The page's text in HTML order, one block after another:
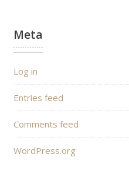
Meta
Log in
Entries feed
Comments feed
WordPress.org